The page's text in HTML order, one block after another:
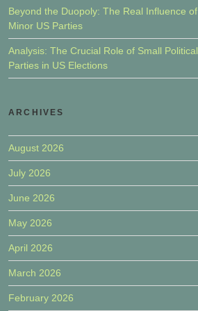
Beyond the Duopoly: The Real Influence of
Minor US Parties
Analysis: The Crucial Role of Small Political
Parties in US Elections
ARCHIVES
August 2026
July 2026
June 2026
May 2026
April 2026
March 2026
February 2026